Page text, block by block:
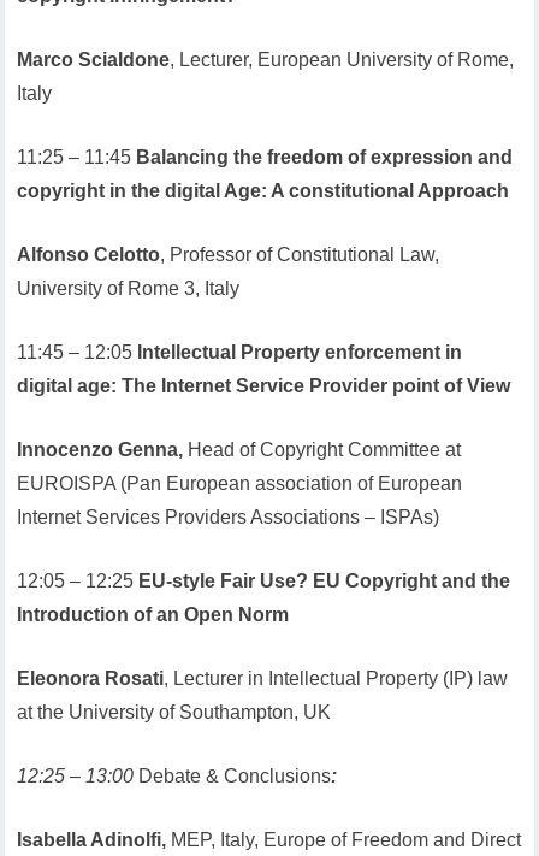
Marco Scialdone, Lecturer, European University of Rome,
Italy
11:25 – 11:45 Balancing the freedom of expression and
copyright in the digital Age: A constitutional Approach
Alfonso Celotto, Professor of Constitutional Law,
University of Rome 3, Italy
11:45 – 12:05 Intellectual Property enforcement in
digital age: The Internet Service Provider point of View
Innocenzo Genna, Head of Copyright Committee at
EUROISPA (Pan European association of European
Internet Services Providers Associations – ISPAs)
12:05 – 12:25 EU-style Fair Use? EU Copyright and the
Introduction of an Open Norm
Eleonora Rosati, Lecturer in Intellectual Property (IP) law
at the University of Southampton, UK
12:25 – 13:00 Debate & Conclusions:
Isabella Adinolfi, MEP, Italy, Europe of Freedom and Direct